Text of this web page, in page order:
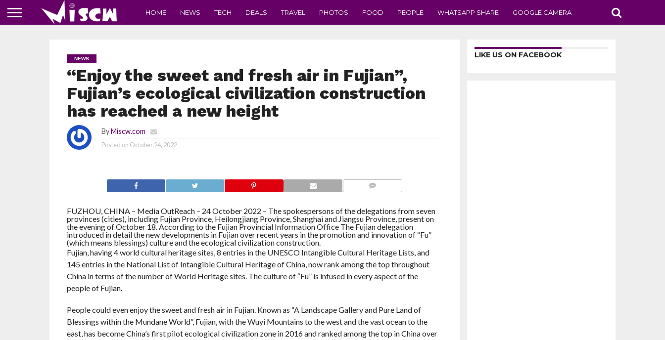
HOME NEWS TECH DEALS TRAVEL PHOTOS FOOD PEOPLE WHATSAPP SHARE GOOGLE CAMERA
NEWS
“Enjoy the sweet and fresh air in Fujian”,
Fujian’s ecological civilization construction
has reached a new height
ByMiscw.com
Posted on October 24, 2022
FUZHOU, CHINA – Media OutReach – 24 October 2022 – The spokespersons of the delegations from seven
provinces (cities), including Fujian Province, Heilongjiang Province, Shanghai and Jiangsu Province, present on
the evening of October 18. According to the Fujian Provincial Information Office The Fujian delegation
introduced in detail the new developments in Fujian over recent years in the promotion and innovation of “Fu”
(which means blessings) culture and the ecological civilization construction.
Fujian, having 4 world cultural heritage sites, 8 entries in the UNESCO Intangible Cultural Heritage Lists, and
145 entries in the National List of Intangible Cultural Heritage of China, now rank among the top throughout
China in terms of the number of World Heritage sites. The culture of “Fu” is infused in every aspect of the
people of Fujian.
People could even enjoy the sweet and fresh air in Fujian. Known as “A Landscape Gallery and Pure Land of
Blessings within the Mundane World”, Fujian, with the Wuyi Mountains to the west and the vast ocean to the
east, has become China’s first pilot ecological civilization zone in 2016 and ranked among the top in China over
LIKE US ON FACEBOOK